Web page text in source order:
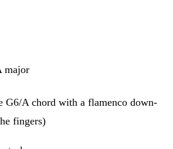
major
G6/A chord with a flamenco down-
fingers)